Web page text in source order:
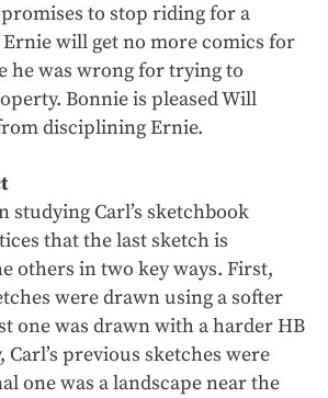
to stop riding for a
will get no more comics for
he was wrong for trying to
Bonnie is pleased Will
disciplining Ernie.
studying Carl’s sketchbook
that the last sketch is
others in two key ways. First,
were drawn using a softer
one was drawn with a harder HB
Carl’s previous sketches were
one was a landscape near the